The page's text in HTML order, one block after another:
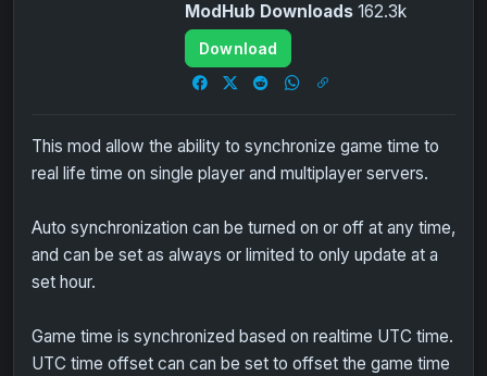
ModHub Downloads 162.3k
Download
This mod allow the ability to synchronize game time to
real life time on single player and multiplayer servers.
Auto synchronization can be turned on or off at any time,
and can be set as always or limited to only update at a
set hour.
Game time is synchronized based on realtime UTC time.
UTC time offset can can be set to offset the game time